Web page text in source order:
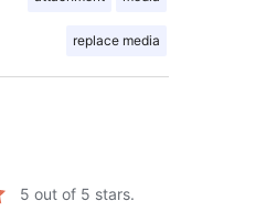
replace media
5 out of 5 stars.